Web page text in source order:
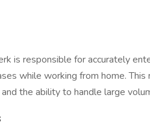
is responsible for accurately
while working from home.
the ability to handle large